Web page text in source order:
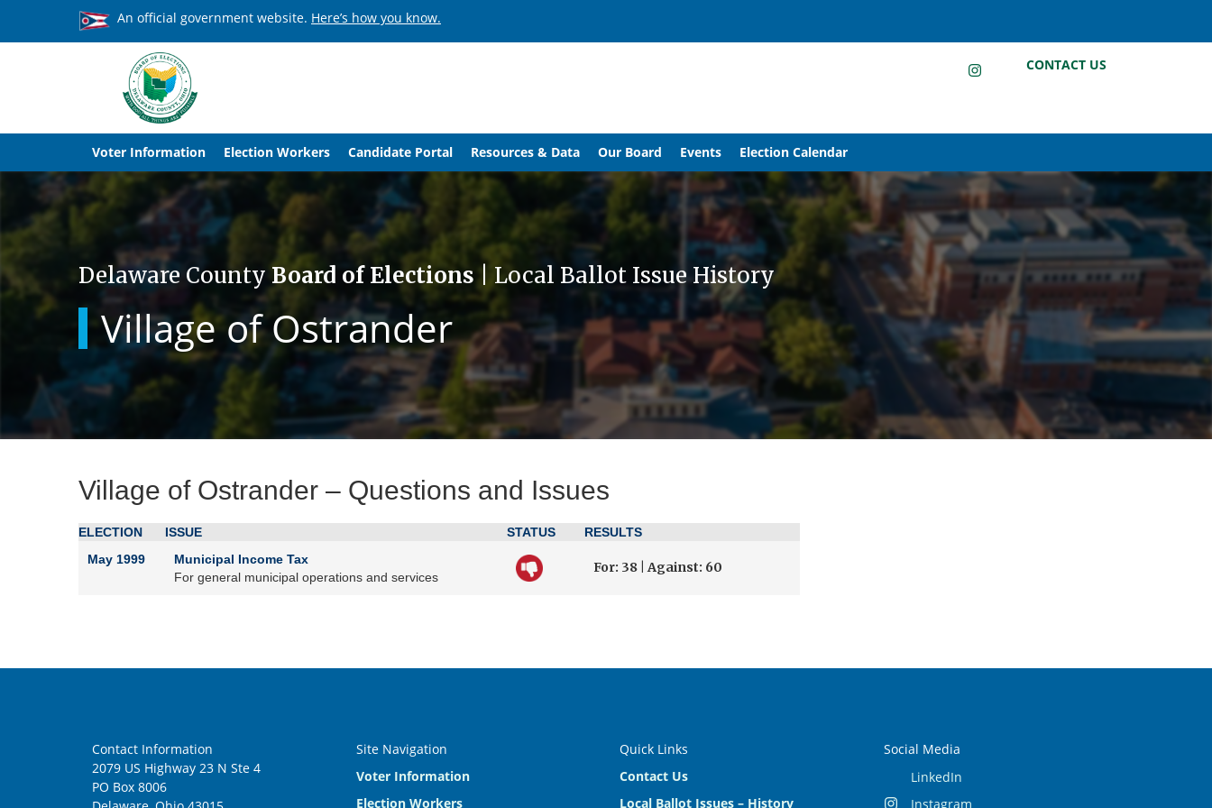
An official government website. Here’s how you know.
LinkedInInstagram
Facebook
CONTACT US
Voter Information Election Workers Candidate Portal Resources & Data Our Board Events Election Calendar
Delaware CountyBoard of Elections | Local Ballot Issue History
Village of Ostrander
Village of Ostrander – Questions and Issues
ELECTION ISSUE STATUS
RESULTS
May 1999
Municipal Income Tax
For general municipal operations and services
For: 38 | Against: 60
Contact Information
2079 US Highway 23 N Ste 4
PO Box 8006
Site Navigation
Voter Information
Election Workers
Quick Links
Contact Us
Local Ballot Issues – History
Social Media
LinkedIn
Instagram